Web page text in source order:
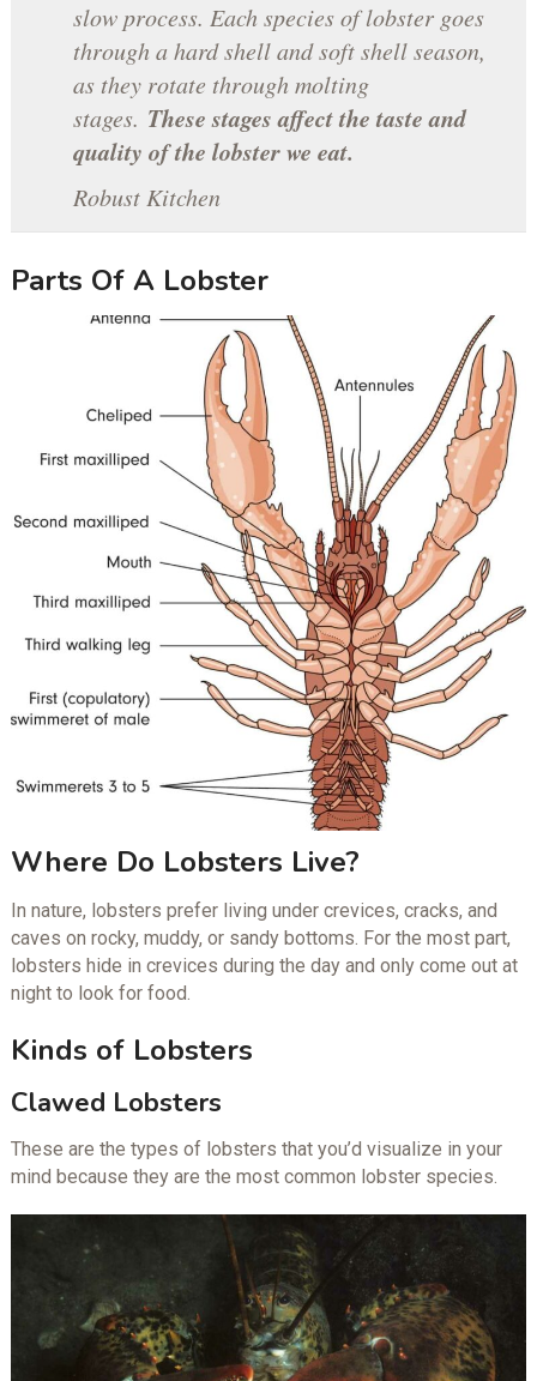
slow process. Each species of lobster goes
through a hard shell and soft shell season,
as they rotate through molting
stages. These stages affect the taste and
quality of the lobster we eat.
Robust Kitchen
Parts Of A Lobster
Where Do Lobsters Live?
In nature, lobsters prefer living under crevices, cracks, and
caves on rocky, muddy, or sandy bottoms. For the most part,
lobsters hide in crevices during the day and only come out at
night to look for food.
Kinds of Lobsters
Clawed Lobsters
These are the types of lobsters that you’d visualize in your
mind because they are the most common lobster species.